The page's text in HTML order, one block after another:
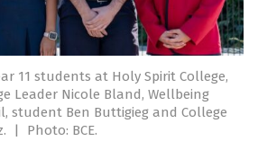
11 students at Holy Spirit College,
Leader Nicole Bland, Wellbeing
student Ben Buttigieg and College
| Photo: BCE.